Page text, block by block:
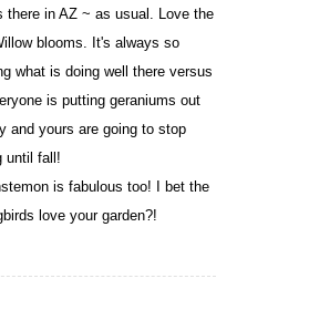
there in AZ ~ as usual. Love the
blooms. It's always so
what is doing well there versus
is putting geraniums out
and yours are going to stop
until fall!
is fabulous too! I bet the
love your garden?!